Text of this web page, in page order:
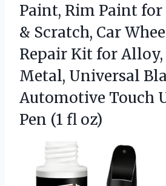
Paint, Rim Paint for
& Scratch, Car
Repair Kit for Alloy,
Metal, Universal
Automotive Touch
Pen (1 fl oz)